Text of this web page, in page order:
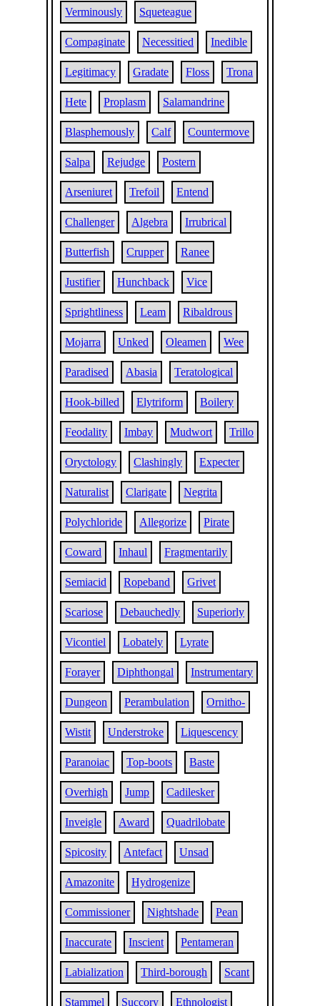
Verminously Squeteague
Compaginate Necessitied Inedible
Legitimacy Gradate Floss Trona
Hete Proplasm Salamandrine
Blasphemously Calf Countermove
Salpa Rejudge Postern
Arseniuret Trefoil Entend
Challenger Algebra Irrubrical
Butterfish Crupper Ranee
Justifier Hunchback Vice
Sprightliness Leam Ribaldrous
Mojarra Unked Oleamen Wee
Paradised Abasia Teratological
Hook-billed Elytriform Boilery
Feodality Imbay Mudwort Trillo
Oryctology Clashingly Expecter
Naturalist Clarigate Negrita
Polychloride Allegorize Pirate
Coward Inhaul Fragmentarily
Semiacid Ropeband Grivet
Scariose Debauchedly Superiorly
Vicontiel Lobately Lyrate
Forayer Diphthongal Instrumentary
Dungeon Perambulation Ornitho-
Wistit Understroke Liquescency
Paranoiac Top-boots Baste
Overhigh Jump Cadilesker
Inveigle Award Quadrilobate
Spicosity Antefact Unsad
Amazonite Hydrogenize
Commissioner Nightshade Pean
Inaccurate Inscient Pentameran
Labialization Third-borough Scant
Stammel Succory Ethnologist